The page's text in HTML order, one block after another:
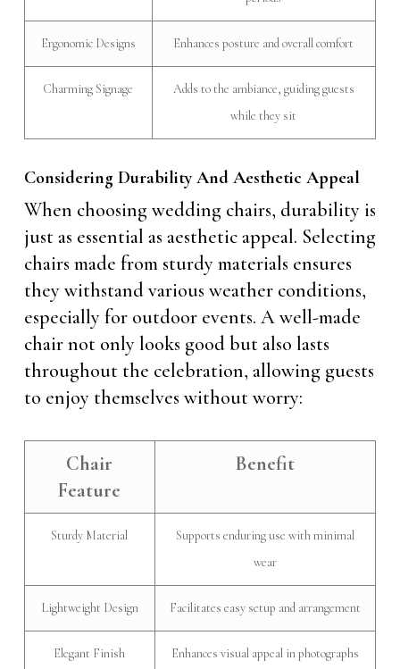
Ergonomic Designs Enhances posture and overall comfort
Charming Signage
Adds to the ambiance, guiding guests
while they sit
Considering Durability And Aesthetic Appeal
When choosing wedding chairs, durability is
just as essential as aesthetic appeal. Selecting
chairs made from sturdy materials ensures
they withstand various weather conditions,
especially for outdoor events. A well-made
chair not only looks good but also lasts
throughout the celebration, allowing guests
to enjoy themselves without worry:
Chair
Feature
Benefit
Sturdy Material
Supports enduring use with minimal
wear
Lightweight Design Facilitates easy setup and arrangement
Elegant Finish Enhances visual appeal in photographs